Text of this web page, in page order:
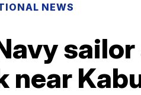
NEWS
near